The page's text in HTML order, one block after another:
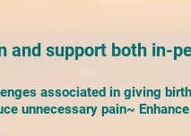
and support both in-
associated in giving
unnecessary pain~